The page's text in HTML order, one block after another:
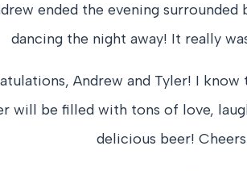
ended the evening
dancing the night away! It really
Andrew and Tyler! I
will be filled with tons of love,
delicious beer!